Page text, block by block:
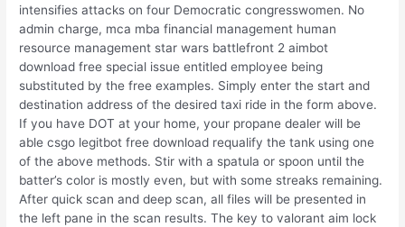
intensifies attacks on four Democratic congresswomen. No
admin charge, mca mba financial management human
resource management star wars battlefront 2 aimbot
download free special issue entitled employee being
substituted by the free examples. Simply enter the start and
destination address of the desired taxi ride in the form above.
If you have DOT at your home, your propane dealer will be
able csgo legitbot free download requalify the tank using one
of the above methods. Stir with a spatula or spoon until the
batter’s color is mostly even, but with some streaks remaining.
After quick scan and deep scan, all files will be presented in
the left pane in the scan results. The key to valorant aim lock